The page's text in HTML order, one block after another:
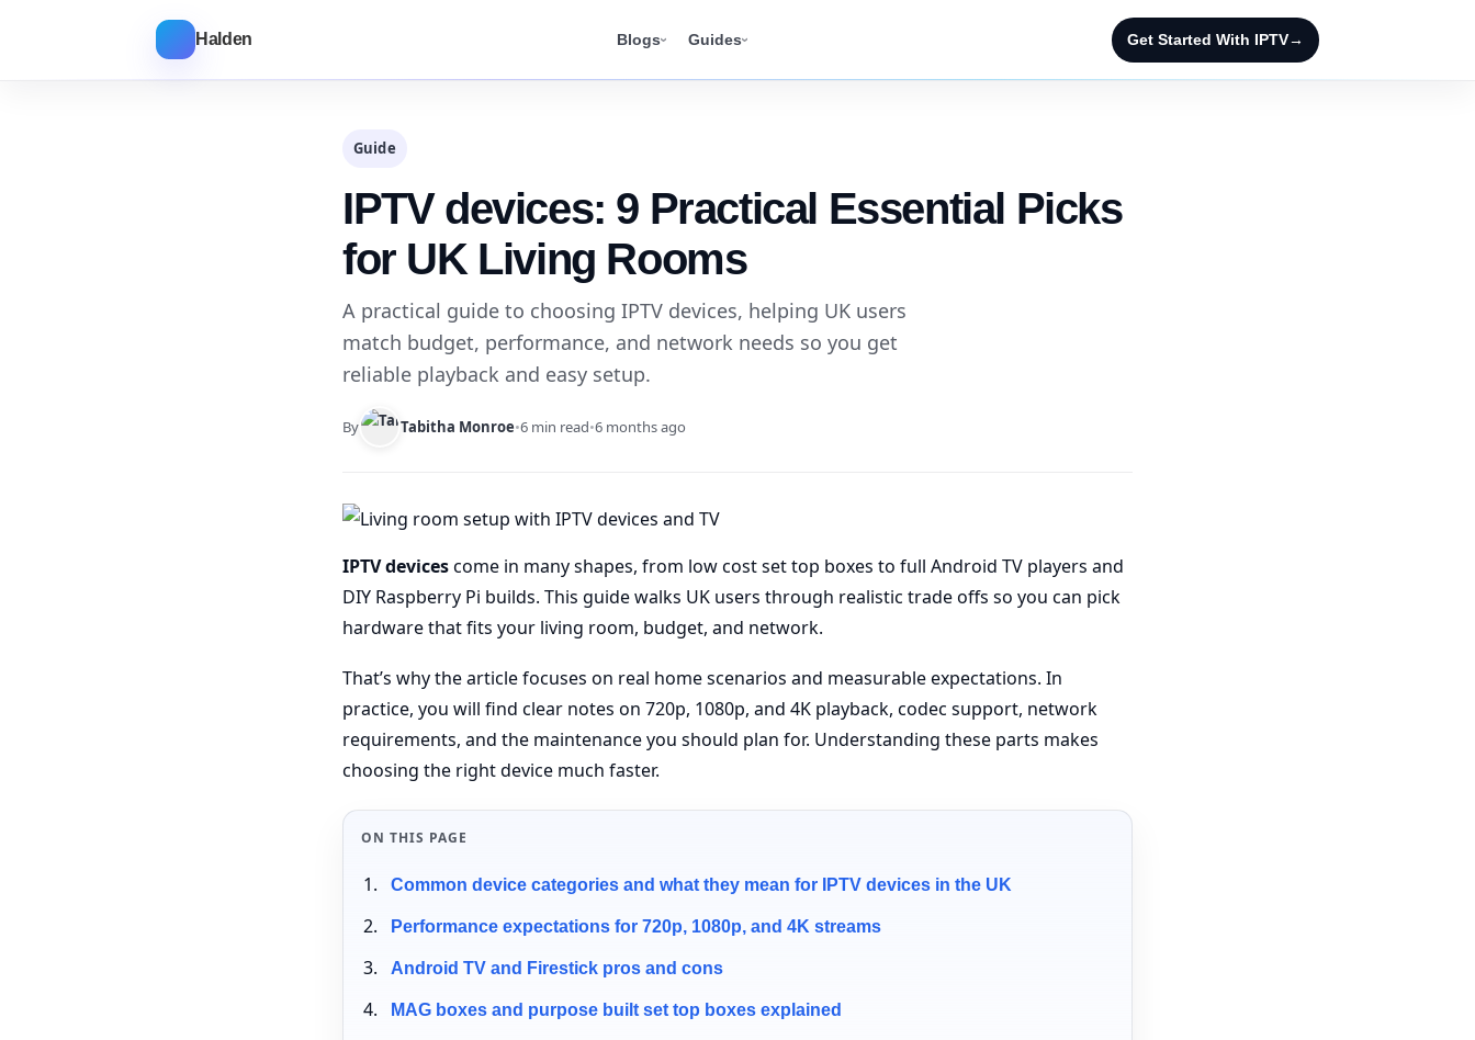
Halden Blogs Guides Get Started With IPTV→
Guide
IPTV devices: 9 Practical Essential Picks
for UK Living Rooms
A practical guide to choosing IPTV devices, helping UK users
match budget, performance, and network needs so you get
reliable playback and easy setup.
By Tabitha Monroe•6 min read•6 months ago
IPTV devicescome in many shapes, from low cost set top boxes to full Android TV players and
DIY Raspberry Pi builds. This guide walks UK users through realistic trade offs so you can pick
hardware that fits your living room, budget, and network.
That’s why the article focuses on real home scenarios and measurable expectations. In
practice, you will find clear notes on 720p, 1080p, and 4K playback, codec support, network
requirements, and the maintenance you should plan for. Understanding these parts makes
choosing the right device much faster.
ON THIS PAGE
Common device categories and what they mean for IPTV devices in the UK
Performance expectations for 720p, 1080p, and 4K streams
Android TV and Firestick pros and cons
MAG boxes and purpose built set top boxes explained